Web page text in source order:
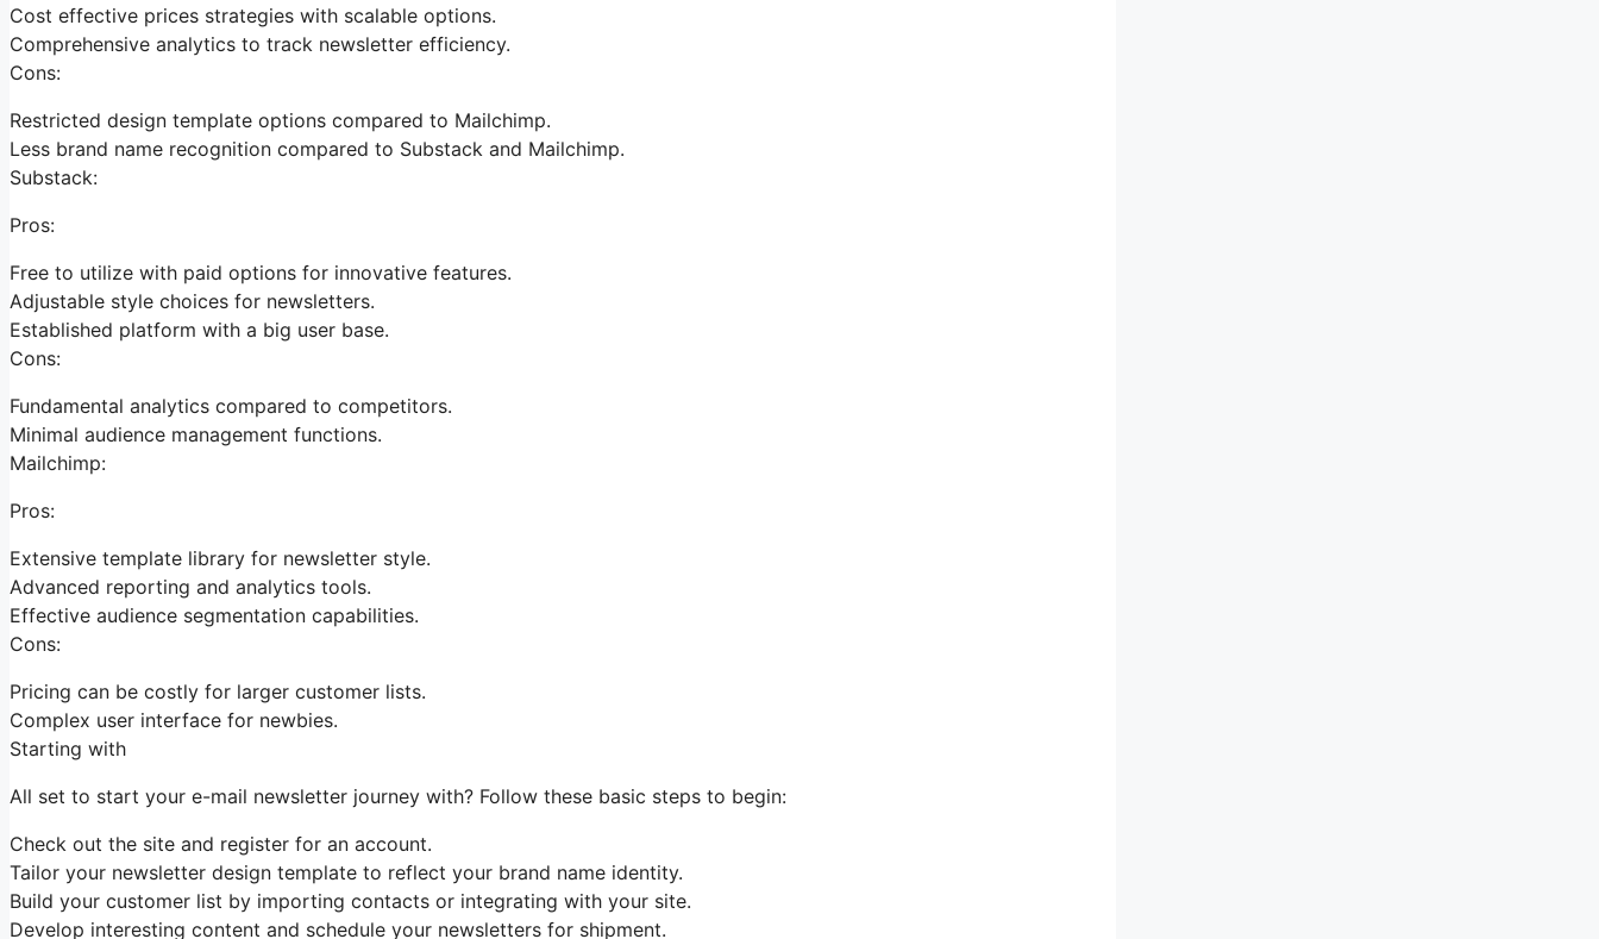
Cost effective prices strategies with scalable options.
Comprehensive analytics to track newsletter efficiency.
Cons:
Restricted design template options compared to Mailchimp.
Less brand name recognition compared to Substack and Mailchimp.
Substack:
Pros:
Free to utilize with paid options for innovative features.
Adjustable style choices for newsletters.
Established platform with a big user base.
Cons:
Fundamental analytics compared to competitors.
Minimal audience management functions.
Mailchimp:
Pros:
Extensive template library for newsletter style.
Advanced reporting and analytics tools.
Effective audience segmentation capabilities.
Cons:
Pricing can be costly for larger customer lists.
Complex user interface for newbies.
Starting with
All set to start your e-mail newsletter journey with? Follow these basic steps to begin:
Check out the site and register for an account.
Tailor your newsletter design template to reflect your brand name identity.
Build your customer list by importing contacts or integrating with your site.
Develop interesting content and schedule your newsletters for shipment.